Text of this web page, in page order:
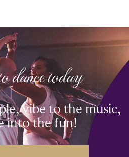
dance today
vibe to the music,
into the fun!